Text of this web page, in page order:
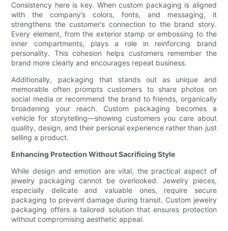
Consistency here is key. When custom packaging is aligned
with the company’s colors, fonts, and messaging, it
strengthens the customer’s connection to the brand story.
Every element, from the exterior stamp or embossing to the
inner compartments, plays a role in reinforcing brand
personality. This cohesion helps customers remember the
brand more clearly and encourages repeat business.
Additionally, packaging that stands out as unique and
memorable often prompts customers to share photos on
social media or recommend the brand to friends, organically
broadening your reach. Custom packaging becomes a
vehicle for storytelling—showing customers you care about
quality, design, and their personal experience rather than just
selling a product.
Enhancing Protection Without Sacrificing Style
While design and emotion are vital, the practical aspect of
jewelry packaging cannot be overlooked. Jewelry pieces,
especially delicate and valuable ones, require secure
packaging to prevent damage during transit. Custom jewelry
packaging offers a tailored solution that ensures protection
without compromising aesthetic appeal.